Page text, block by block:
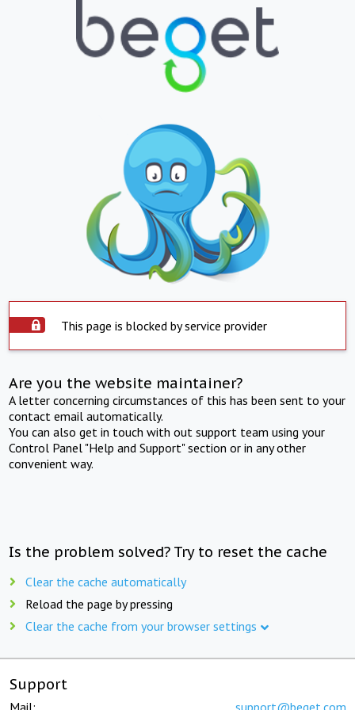
This page is blocked by service provider
Are you the website maintainer?
A letter concerning circumstances of this has been sent to your
contact email automatically.
You can also get in touch with out support team using your
Control Panel "Help and Support" section or in any other
convenient way.
Is the problem solved? Try to reset the cache
Clear the cache automatically
Reload the page by pressing
Clear the cache from your browser settings
Support
Mail: support@beget.com